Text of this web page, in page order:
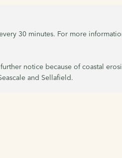
30 minutes. For more
notice because of coastal
and Sellafield.